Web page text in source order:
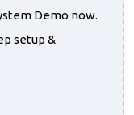
Demo now.
setup &